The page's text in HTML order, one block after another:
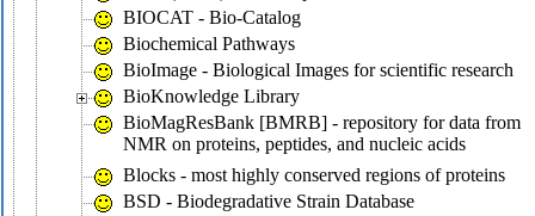
BIOCAT - Bio-Catalog
Biochemical Pathways
BioImage - Biological Images for scientific research
BioKnowledge Library
BioMagResBank [BMRB] - repository for data from
NMR on proteins, peptides, and nucleic acids
Blocks - most highly conserved regions of proteins
BSD - Biodegradative Strain Database